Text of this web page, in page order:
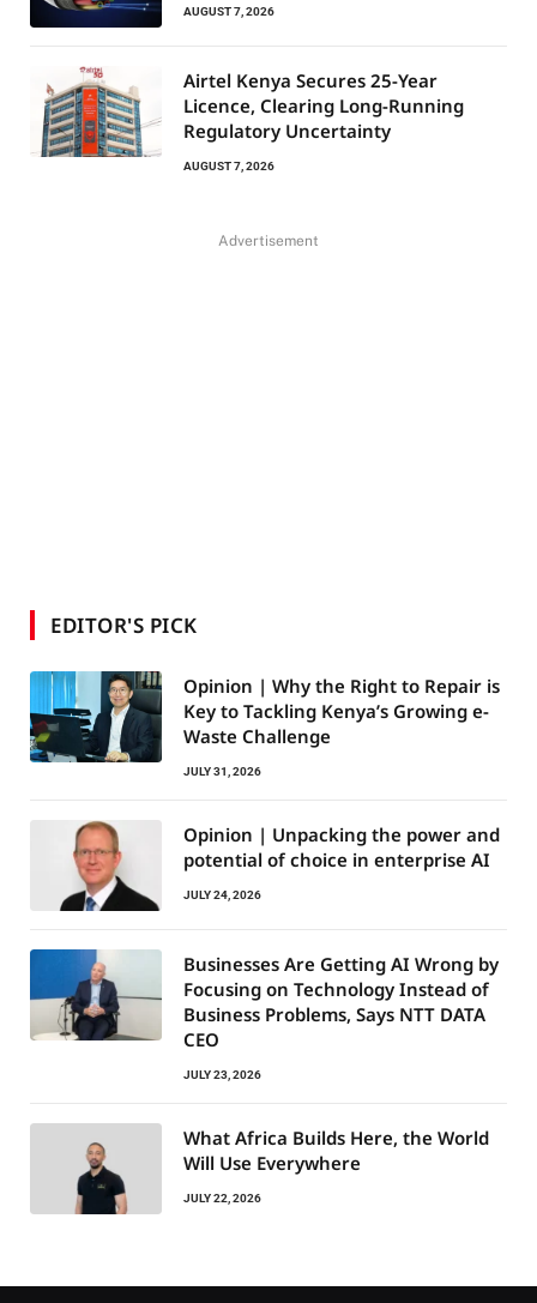
AUGUST 7, 2026
Airtel Kenya Secures 25-Year
Licence, Clearing Long-Running
Regulatory Uncertainty
AUGUST 7, 2026
Advertisement
EDITOR'S PICK
Opinion | Why the Right to Repair is
Key to Tackling Kenya’s Growing e-
Waste Challenge
JULY 31, 2026
Opinion | Unpacking the power and
potential of choice in enterprise AI
JULY 24, 2026
Businesses Are Getting AI Wrong by
Focusing on Technology Instead of
Business Problems, Says NTT DATA
CEO
JULY 23, 2026
What Africa Builds Here, the World
Will Use Everywhere
JULY 22, 2026